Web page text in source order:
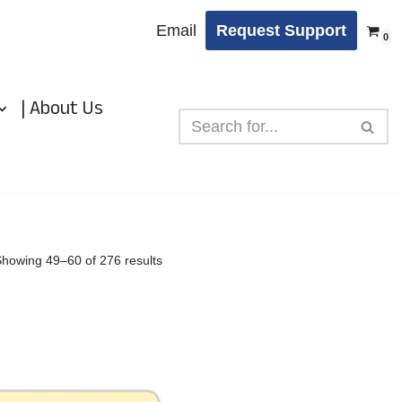
Email Request Support 0
| About Us
49–60 of 276 results